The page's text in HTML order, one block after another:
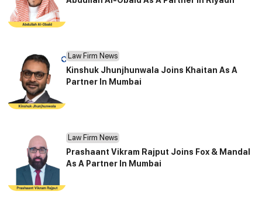
Law Firm News
Kinshuk Jhunjhunwala Joins Khaitan As A
Partner In Mumbai
Law Firm News
Prashaant Vikram Rajput Joins Fox & Mandal
As A Partner In Mumbai